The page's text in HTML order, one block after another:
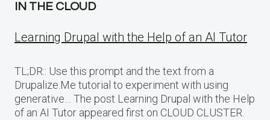
IN THE CLOUD
Learning Drupal with the Help of an AI Tutor
TL;DR:: Use this prompt and the text from a
Drupalize.Me tutorial to experiment with using
generative… The post Learning Drupal with the Help
of an AI Tutor appeared first on CLOUD CLUSTER.